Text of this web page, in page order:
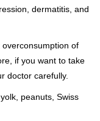
dermatitis, and
of
if you want to take
doctor carefully.
peanuts, Swiss